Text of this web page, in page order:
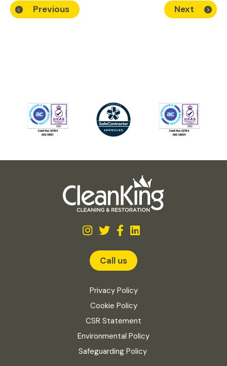
Previous Next
Call us
Privacy Policy
Cookie Policy
CSR Statement
Environmental Policy
Safeguarding Policy